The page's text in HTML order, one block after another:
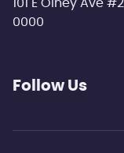
101 E Olney Ave
0000
Follow Us